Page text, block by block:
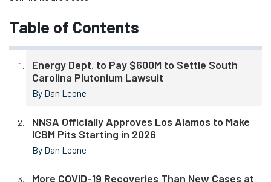
Table of Contents
Energy Dept. to Pay $600M to Settle South
Carolina Plutonium Lawsuit
By Dan Leone
NNSA Officially Approves Los Alamos to Make
ICBM Pits Starting in 2026
By Dan Leone
More COVID-19 Recoveries Than New Cases at